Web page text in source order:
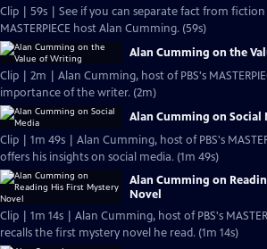
Clip | 59s | See if you can separate fact from
MASTERPIECE host Alan Cumming. (59s)
Alan Cumming on the
Clip | 2m | Alan Cumming, host of PBS's
importance of the writer. (2m)
Alan Cumming on Social
Clip | 1m 49s | Alan Cumming, host of PBS's
offers his insights on social media. (1m 49s)
Alan Cumming on
Novel
Clip | 1m 14s | Alan Cumming, host of PBS's
recalls the first mystery novel he read. (1m 14s)